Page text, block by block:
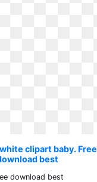
clipart baby. Free
best
download best